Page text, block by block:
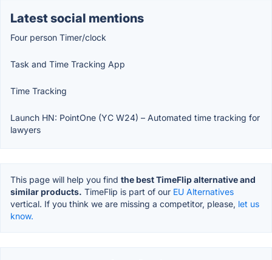
Latest social mentions
Four person Timer/clock
Task and Time Tracking App
Time Tracking
Launch HN: PointOne (YC W24) – Automated time tracking for
lawyers
This page will help you find the best TimeFlip alternative and
similar products. TimeFlip is part of our EU Alternatives
vertical. If you think we are missing a competitor, please, let us
know.